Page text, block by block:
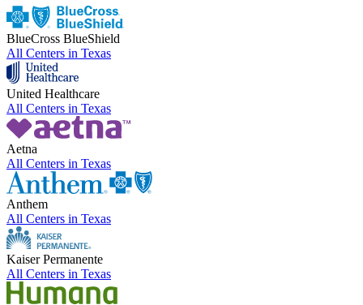
BlueCross BlueShield
All Centers in Texas
United Healthcare
All Centers in Texas
Aetna
All Centers in Texas
Anthem
All Centers in Texas
Kaiser Permanente
All Centers in Texas